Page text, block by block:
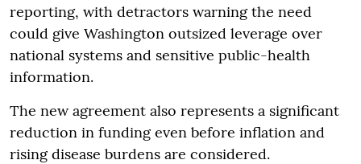
reporting, with detractors warning the need
could give Washington outsized leverage over
national systems and sensitive public-health
information.
The new agreement also represents a significant
reduction in funding even before inflation and
rising disease burdens are considered.